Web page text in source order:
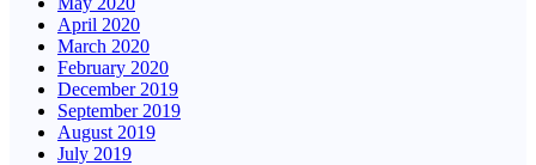
April 2020
March 2020
February 2020
December 2019
September 2019
August 2019
July 2019